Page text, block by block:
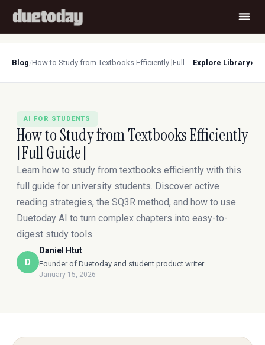
Blog/ How to Study from Textbooks Efficiently [Full Guide] Explore Library›
AI FOR STUDENTS
How to Study from Textbooks Efficiently
[Full Guide]
Learn how to study from textbooks efficiently with this
full guide for university students. Discover active
reading strategies, the SQ3R method, and how to use
Duetoday AI to turn complex chapters into easy-to-
digest study tools.
D
Daniel Htut
Founder of Duetoday and student product writer
January 15, 2026